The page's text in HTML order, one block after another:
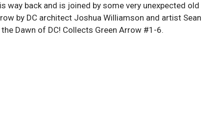
way back and is joined by some very unexpected old
by DC architect Joshua Williamson and artist Sean
Dawn of DC! Collects Green Arrow #1-6.